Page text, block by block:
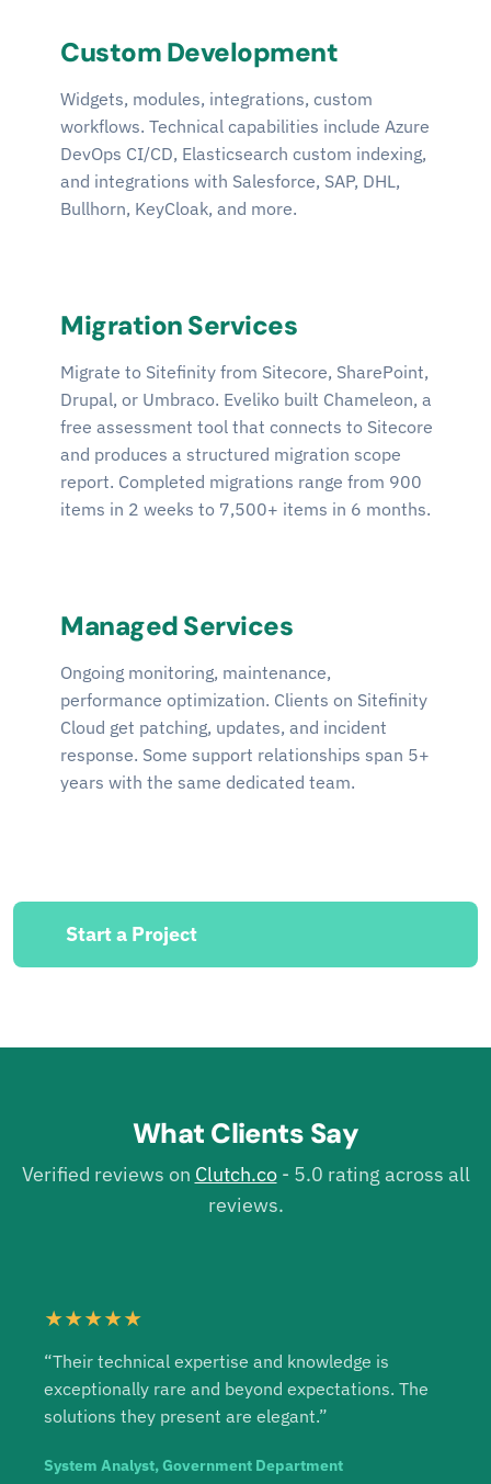
Custom Development
Widgets, modules, integrations, custom
workflows. Technical capabilities include Azure
DevOps CI/CD, Elasticsearch custom indexing,
and integrations with Salesforce, SAP, DHL,
Bullhorn, KeyCloak, and more.
Migration Services
Migrate to Sitefinity from Sitecore, SharePoint,
Drupal, or Umbraco. Eveliko built Chameleon, a
free assessment tool that connects to Sitecore
and produces a structured migration scope
report. Completed migrations range from 900
items in 2 weeks to 7,500+ items in 6 months.
Managed Services
Ongoing monitoring, maintenance,
performance optimization. Clients on Sitefinity
Cloud get patching, updates, and incident
response. Some support relationships span 5+
years with the same dedicated team.
Start a Project
What Clients Say
Verified reviews on Clutch.co- 5.0 rating across all
reviews.
★★★★★
“Their technical expertise and knowledge is
exceptionally rare and beyond expectations. The
solutions they present are elegant.”
System Analyst, Government Department